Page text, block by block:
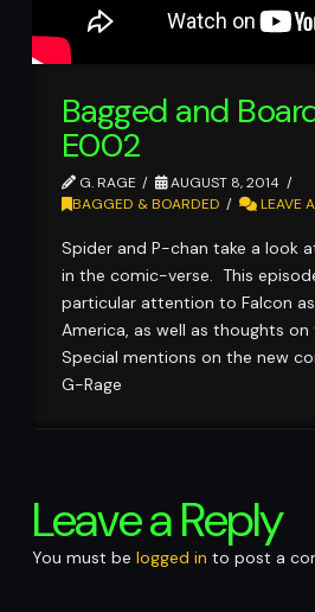
Bagged and
E002
G. RAGE
AUGUST 8, 2014
BAGGED & BOARDED
LEAVE
Spider and P-chan take a look
in the comic-verse. This
particular attention to Falcon
America, as well as thoughts on
Special mentions on the new
G-Rage
Leave a Reply
You must be logged in to post a